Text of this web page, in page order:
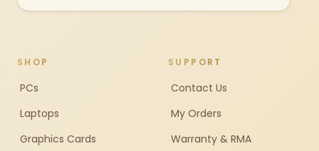
SHOP
PCs
Laptops
Graphics Cards
SUPPORT
Contact Us
My Orders
Warranty & RMA